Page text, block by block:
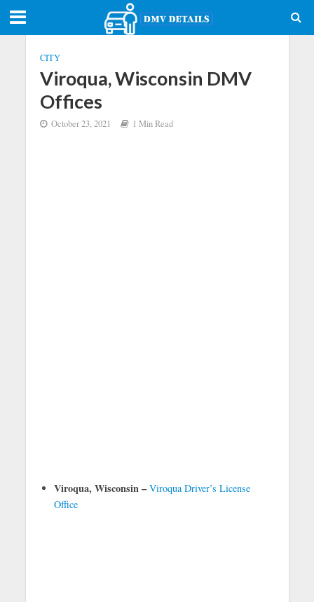
CITY
Viroqua, Wisconsin DMV
Offices
October 23, 2021 1 Min Read
Viroqua, Wisconsin – Viroqua Driver’s License
Office